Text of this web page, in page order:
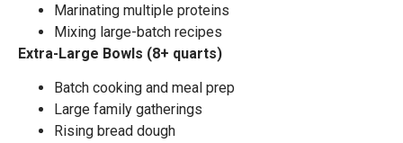
Marinating multiple proteins
Mixing large-batch recipes
Extra-Large Bowls (8+ quarts)
Batch cooking and meal prep
Large family gatherings
Rising bread dough